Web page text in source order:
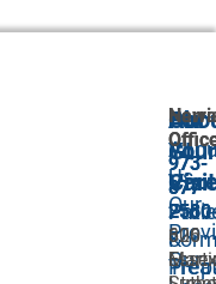
Us
Our
Our
Our
GI
&
For
Your
Visit
973-
877-
2580
306
973-
877-
2580
620
Essex